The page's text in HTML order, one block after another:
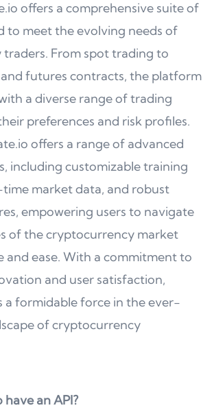
offers a comprehensive suite of
to meet the evolving needs of
From spot trading to
futures contracts, the platform
a diverse range of trading
preferences and risk profiles.
offers a range of advanced
including customizable training
market data, and robust
empowering users to navigate
of the cryptocurrency market
and ease. With a commitment to
and user satisfaction,
a formidable force in the ever-
of cryptocurrency
have an API?